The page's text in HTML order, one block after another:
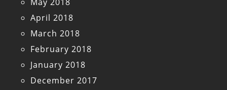
April 2018
March 2018
February 2018
January 2018
December 2017